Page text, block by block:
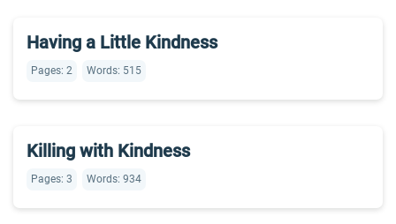
Having a Little Kindness
Pages: 2 Words: 515
Killing with Kindness
Pages: 3 Words: 934